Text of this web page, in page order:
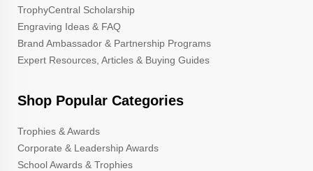
TrophyCentral Scholarship
Engraving Ideas & FAQ
Brand Ambassador & Partnership Programs
Expert Resources, Articles & Buying Guides
Shop Popular Categories
Trophies & Awards
Corporate & Leadership Awards
School Awards & Trophies